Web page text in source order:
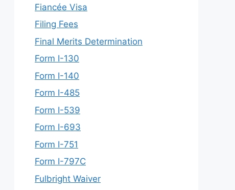
Fiancée Visa
Filing Fees
Final Merits Determination
Form I-130
Form I-140
Form I-485
Form I-539
Form I-693
Form I-751
Form I-797C
Fulbright Waiver